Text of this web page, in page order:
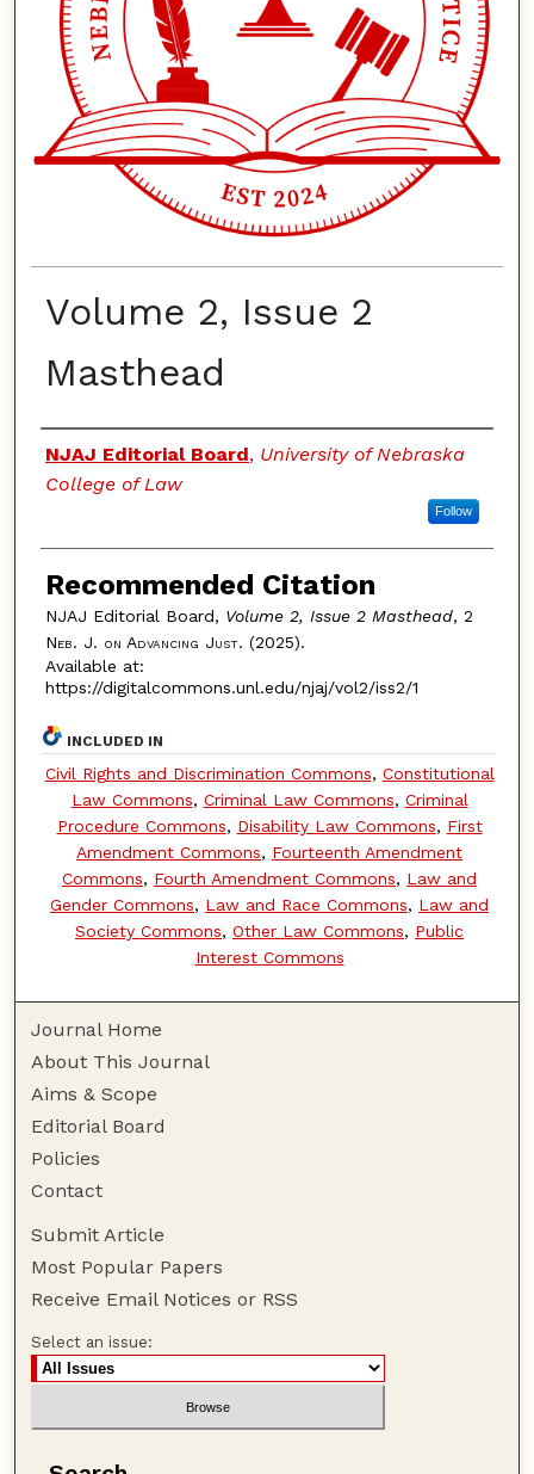
Volume 2, Issue 2
Masthead
Authors
NJAJ Editorial Board, University of Nebraska
College of Law
Follow
Recommended Citation
NJAJ Editorial Board, Volume 2, Issue 2 Masthead, 2
Neb. J. on Advancing Just. (2025).
Available at:
https://digitalcommons.unl.edu/njaj/vol2/iss2/1
INCLUDED IN
Civil Rights and Discrimination Commons, Constitutional
Law Commons, Criminal Law Commons, Criminal
Procedure Commons, Disability Law Commons, First
Amendment Commons, Fourteenth Amendment
Commons, Fourth Amendment Commons, Law and
Gender Commons, Law and Race Commons, Law and
Society Commons,Other Law Commons, Public
Interest Commons
Journal Home
About This Journal
Aims & Scope
Editorial Board
Policies
Contact
Submit Article
Most Popular Papers
Receive Email Notices or RSS
Select an issue: